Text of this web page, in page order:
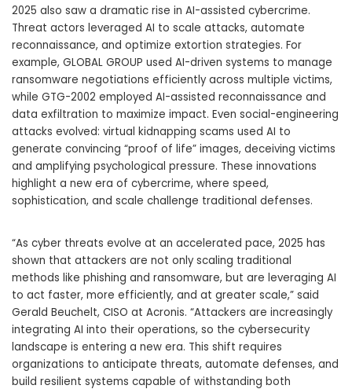
2025 also saw a dramatic rise in AI-assisted cybercrime.
Threat actors leveraged AI to scale attacks, automate
reconnaissance, and optimize extortion strategies. For
example, GLOBAL GROUP used AI-driven systems to manage
ransomware negotiations efficiently across multiple victims,
while GTG-2002 employed AI-assisted reconnaissance and
data exfiltration to maximize impact. Even social-engineering
attacks evolved: virtual kidnapping scams used AI to
generate convincing “proof of life” images, deceiving victims
and amplifying psychological pressure. These innovations
highlight a new era of cybercrime, where speed,
sophistication, and scale challenge traditional defenses.
“As cyber threats evolve at an accelerated pace, 2025 has
shown that attackers are not only scaling traditional
methods like phishing and ransomware, but are leveraging AI
to act faster, more efficiently, and at greater scale,” said
Gerald Beuchelt, CISO at Acronis. “Attackers are increasingly
integrating AI into their operations, so the cybersecurity
landscape is entering a new era. This shift requires
organizations to anticipate threats, automate defenses, and
build resilient systems capable of withstanding both